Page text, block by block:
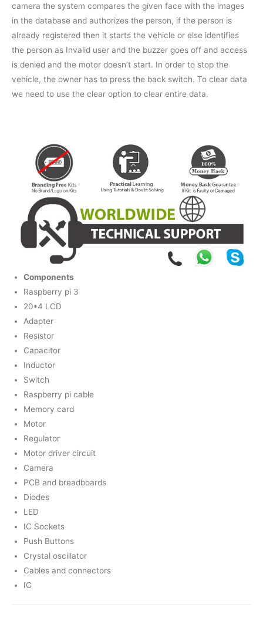
camera the system compares the given face with the images
in the database and authorizes the person, if the person is
already registered then it starts the vehicle or else identifies
the person as Invalid user and the buzzer goes off and access
is denied and the motor doesn’t start. In order to stop the
vehicle, the owner has to press the back switch. To clear data
we need to use the clear option to clear entire data.
Components
Raspberry pi 3
20*4 LCD
Adapter
Resistor
Capacitor
Inductor
Switch
Raspberry pi cable
Memory card
Motor
Regulator
Motor driver circuit
Camera
PCB and breadboards
Diodes
LED
IC Sockets
Push Buttons
Crystal oscillator
Cables and connectors
IC